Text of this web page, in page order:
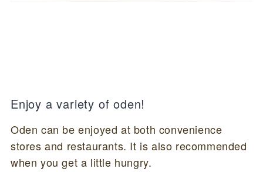
Enjoy a variety of oden!
Oden can be enjoyed at both convenience
stores and restaurants. It is also recommended
when you get a little hungry.